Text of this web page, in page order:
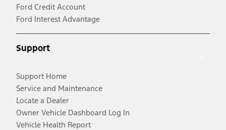
Ford Credit Account
Ford Interest Advantage
Support
Support Home
Service and Maintenance
Locate a Dealer
Owner Vehicle Dashboard Log In
Vehicle Health Report